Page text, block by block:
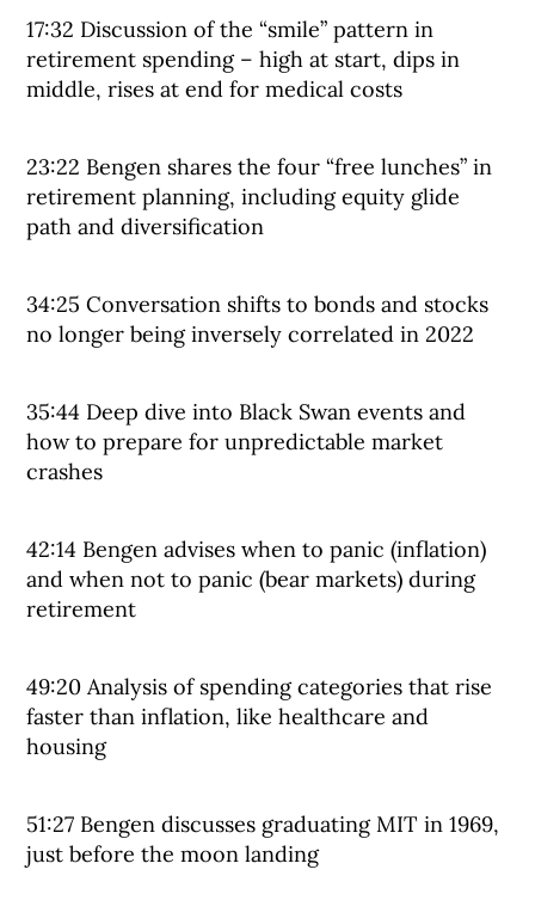
17:32 Discussion of the “smile” pattern in
retirement spending – high at start, dips in
middle, rises at end for medical costs
23:22 Bengen shares the four “free lunches” in
retirement planning, including equity glide
path and diversification
34:25 Conversation shifts to bonds and stocks
no longer being inversely correlated in 2022
35:44 Deep dive into Black Swan events and
how to prepare for unpredictable market
crashes
42:14 Bengen advises when to panic (inflation)
and when not to panic (bear markets) during
retirement
49:20 Analysis of spending categories that rise
faster than inflation, like healthcare and
housing
51:27 Bengen discusses graduating MIT in 1969,
just before the moon landing